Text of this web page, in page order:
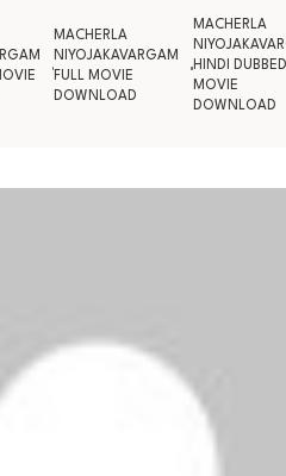
MACHERLA
NIYOJAKAVARGAM
FULL MOVIE
DOWNLOAD
MACHERLA
HINDI DUBBED
MOVIE
DOWNLOAD